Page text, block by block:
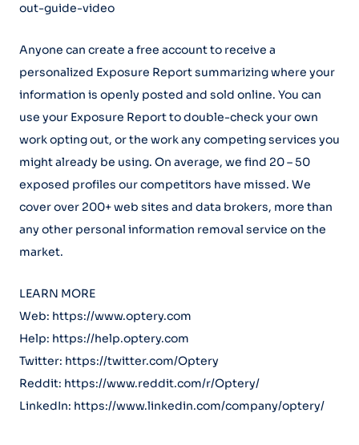
out-guide-video
Anyone can create a free account to receive a
personalized Exposure Report summarizing where your
information is openly posted and sold online. You can
use your Exposure Report to double-check your own
work opting out, or the work any competing services you
might already be using. On average, we find 20 – 50
exposed profiles our competitors have missed. We
cover over 200+ web sites and data brokers, more than
any other personal information removal service on the
market.
LEARN MORE
Web: https://www.optery.com
Help: https://help.optery.com
Twitter: https://twitter.com/Optery
Reddit: https://www.reddit.com/r/Optery/
LinkedIn: https://www.linkedin.com/company/optery/